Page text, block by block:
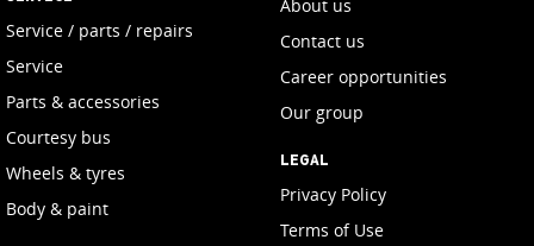
Service / parts / repairs
Service
Parts & accessories
Courtesy bus
Wheels & tyres
Body & paint
About us
Contact us
Career opportunities
Our group
LEGAL
Privacy Policy
Terms of Use